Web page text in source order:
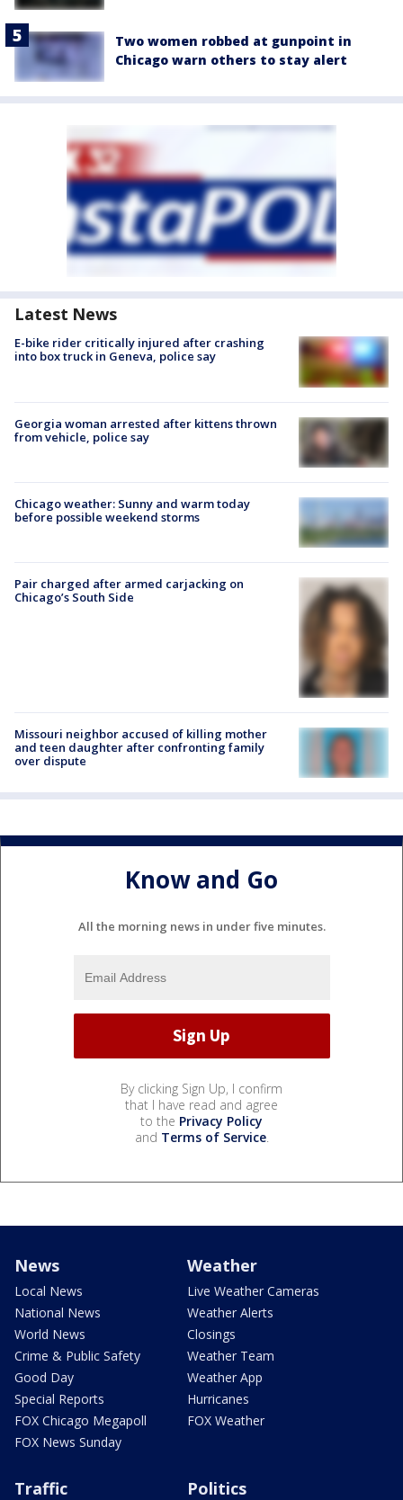
Two women robbed at gunpoint in
Chicago warn others to stay alert
Latest News
E-bike rider critically injured after crashing
into box truck in Geneva, police say
Georgia woman arrested after kittens thrown
from vehicle, police say
Chicago weather: Sunny and warm today
before possible weekend storms
Pair charged after armed carjacking on
Chicago’s South Side
Missouri neighbor accused of killing mother
and teen daughter after confronting family
over dispute
Know and Go
All the morning news in under five minutes.
By clicking Sign Up, I confirm
that I have read and agree
to the Privacy Policy
and Terms of Service.
News
Local News
National News
World News
Crime & Public Safety
Good Day
Special Reports
FOX Chicago Megapoll
FOX News Sunday
Weather
Live Weather Cameras
Weather Alerts
Closings
Weather Team
Weather App
Hurricanes
FOX Weather
Traffic Politics